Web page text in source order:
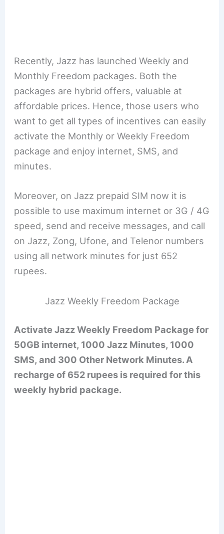
Recently, Jazz has launched Weekly and
Monthly Freedom packages. Both the
packages are hybrid offers, valuable at
affordable prices. Hence, those users who
want to get all types of incentives can easily
activate the Monthly or Weekly Freedom
package and enjoy internet, SMS, and
minutes.
Moreover, on Jazz prepaid SIM now it is
possible to use maximum internet or 3G / 4G
speed, send and receive messages, and call
on Jazz, Zong, Ufone, and Telenor numbers
using all network minutes for just 652
rupees.
Jazz Weekly Freedom Package
Activate Jazz Weekly Freedom Package for
50GB internet, 1000 Jazz Minutes, 1000
SMS, and 300 Other Network Minutes. A
recharge of 652 rupees is required for this
weekly hybrid package.